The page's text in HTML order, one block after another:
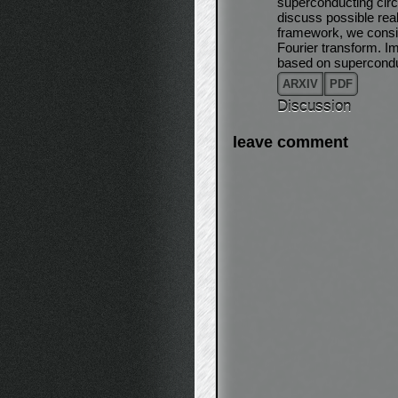
discuss possible
framework, we
Fourier transform.
based on
ARXIV PDF
Discussion
leave comment